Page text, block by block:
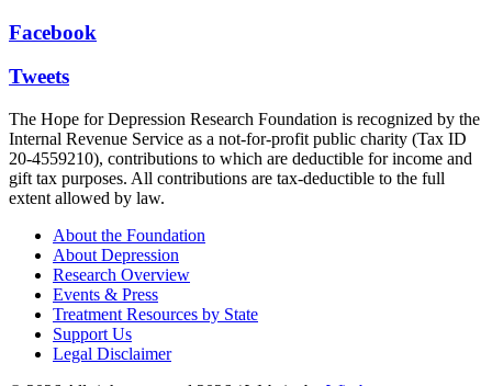
Facebook
Tweets
The Hope for Depression Research Foundation is recognized by the
Internal Revenue Service as a not-for-profit public charity (Tax ID
20-4559210), contributions to which are deductible for income and
gift tax purposes. All contributions are tax-deductible to the full
extent allowed by law.
About the Foundation
About Depression
Research Overview
Events & Press
Treatment Resources by State
Support Us
Legal Disclaimer